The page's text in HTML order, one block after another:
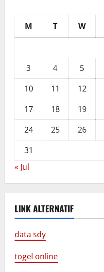
M T W
3
4 5
10
11 12
17
18 19
24
25 26
31
« Jul
LINK ALTERNATIF
data sdy
togel online